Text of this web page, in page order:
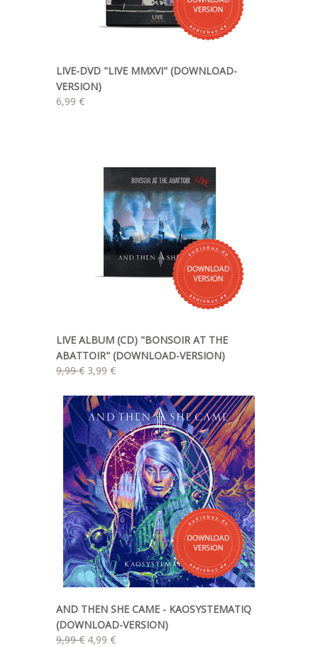
LIVE-DVD "LIVE MMXVI" (DOWNLOAD-
VERSION)
6,99 €
LIVE ALBUM (CD) "BONSOIR AT THE
ABATTOIR" (DOWNLOAD-VERSION)
9,99 € 3,99 €
AND THEN SHE CAME - KAOSYSTEMATIQ
(DOWNLOAD-VERSION)
9,99 € 4,99 €